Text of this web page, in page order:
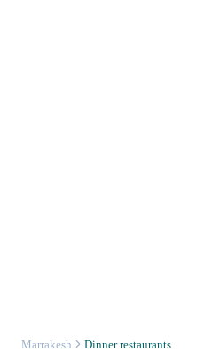
Marrakesh Dinner restaurants